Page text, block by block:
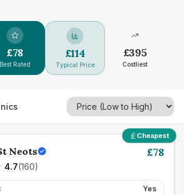
£78
Best Rated
£114
Typical Price
£395
Costliest
Cheapest
Neots
4.7(160)
£78
Yes